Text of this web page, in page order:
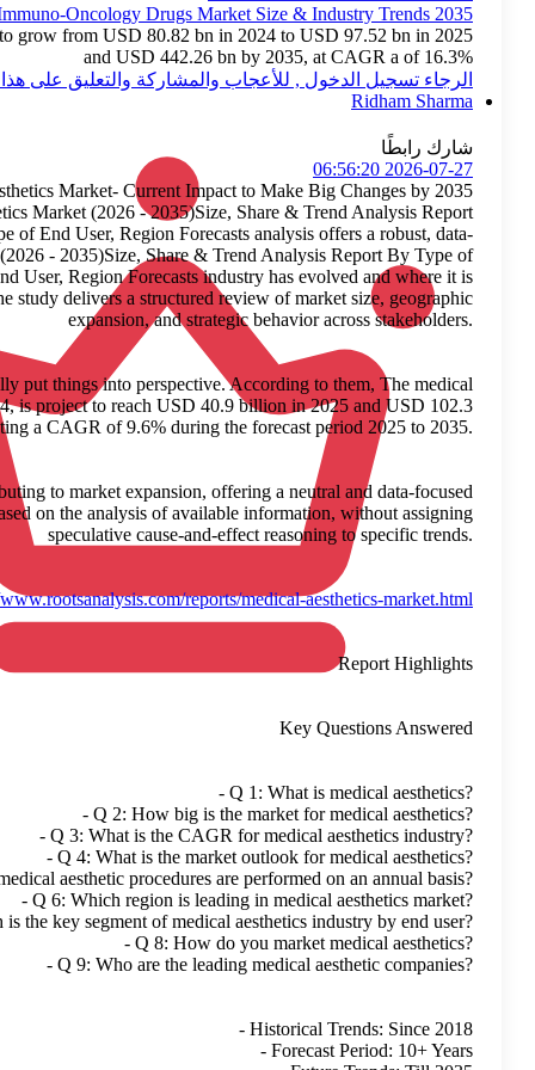
The global immuno-oncology drugs market is expected to
Medical Aesthetics
The newly published market report titled Medical Aesthetics
By Type of Product, Type of Device, Procedure Type, Type of
centric perspective on how the Medical Aesthetics Market (2026
Product, Type of Device, Procedure Type, Type of End
headed through 2035. Built on credible, verified insights, the
I recently came across a report by Roots Analysis that really
aesthetics market, valued at USD 37.6 billion in 2024, is
billion by 2035, representing a
The research highlights general factors that may be contributing
view. The Medical Aesthetics Market forecast is based
Read More:https://
- Q 5: How many medical
- Q 7: Which is the